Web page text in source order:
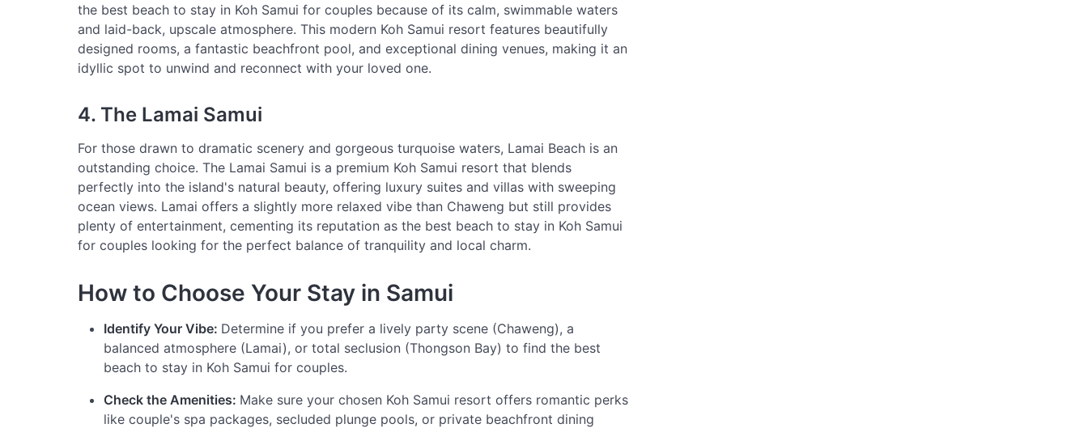
the best beach to stay in Koh Samui for couples because of its calm, swimmable waters
and laid-back, upscale atmosphere. This modern Koh Samui resort features beautifully
designed rooms, a fantastic beachfront pool, and exceptional dining venues, making it an
idyllic spot to unwind and reconnect with your loved one.
4. The Lamai Samui
For those drawn to dramatic scenery and gorgeous turquoise waters, Lamai Beach is an
outstanding choice. The Lamai Samui is a premium Koh Samui resort that blends
perfectly into the island's natural beauty, offering luxury suites and villas with sweeping
ocean views. Lamai offers a slightly more relaxed vibe than Chaweng but still provides
plenty of entertainment, cementing its reputation as the best beach to stay in Koh Samui
for couples looking for the perfect balance of tranquility and local charm.
How to Choose Your Stay in Samui
Identify Your Vibe: Determine if you prefer a lively party scene (Chaweng), a
balanced atmosphere (Lamai), or total seclusion (Thongson Bay) to find the best
beach to stay in Koh Samui for couples.
Check the Amenities: Make sure your chosen Koh Samui resort offers romantic perks
like couple's spa packages, secluded plunge pools, or private beachfront dining